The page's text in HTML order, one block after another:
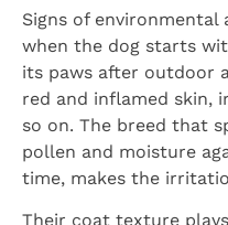
Signs of environmental
when the dog starts
its paws after outdoor
red and inflamed skin,
so on. The breed that
pollen and moisture
time, makes the
Their coat texture